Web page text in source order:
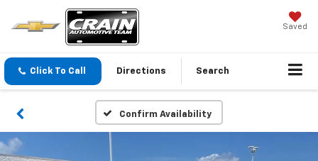
Saved
Click To Call Directions Search
Confirm Availability